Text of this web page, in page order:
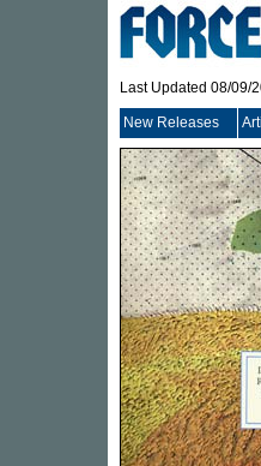
Last Updated 08/09/
New Releases